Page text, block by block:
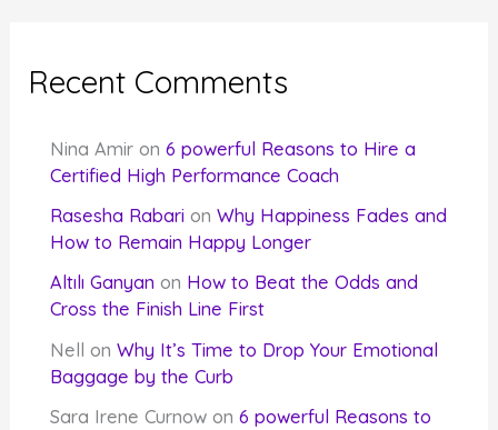
Recent Comments
Nina Amir on6 powerful Reasons to Hire a
Certified High Performance Coach
Rasesha Rabari onWhy Happiness Fades and
How to Remain Happy Longer
Altılı Ganyan on How to Beat the Odds and
Cross the Finish Line First
Nell onWhy It’s Time to Drop Your Emotional
Baggage by the Curb
Sara Irene Curnow on6 powerful Reasons to